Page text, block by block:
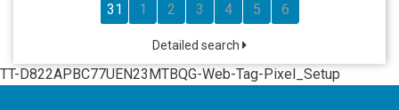
31
1 2 3 4 5 6
Detailed search
TT-D822APBC77UEN23MTBQG-Web-Tag-Pixel_Setup